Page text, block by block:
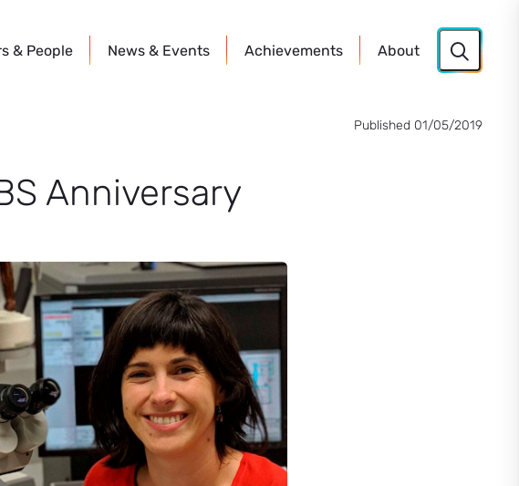
& People News & Events Achievements About
Published 01/05/2019
Anniversary